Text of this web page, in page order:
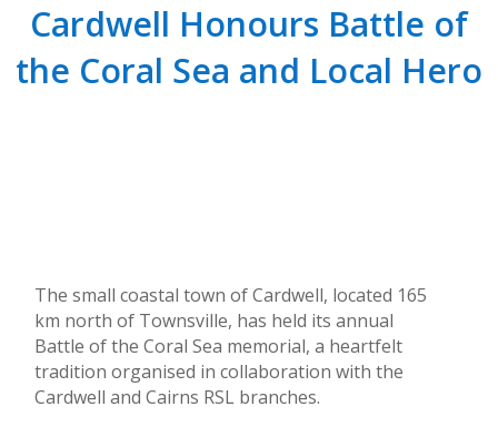
Cardwell Honours Battle of
the Coral Sea and Local Hero
The small coastal town of Cardwell, located 165
km north of Townsville, has held its annual
Battle of the Coral Sea memorial, a heartfelt
tradition organised in collaboration with the
Cardwell and Cairns RSL branches.